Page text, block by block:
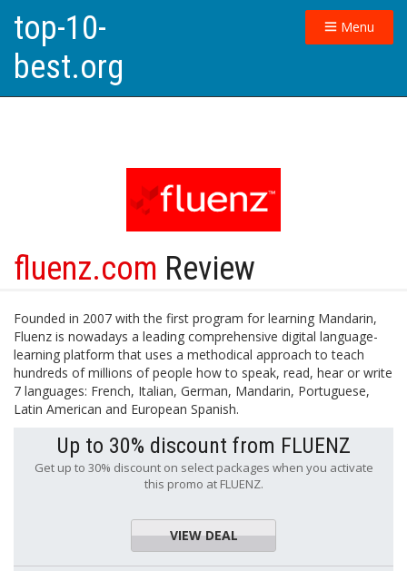
top-10-
best.org
Menu
fluenz.com Review
Founded in 2007 with the first program for learning Mandarin,
Fluenz is nowadays a leading comprehensive digital language-
learning platform that uses a methodical approach to teach
hundreds of millions of people how to speak, read, hear or write
7 languages: French, Italian, German, Mandarin, Portuguese,
Latin American and European Spanish.
Up to 30% discount from FLUENZ
Get up to 30% discount on select packages when you activate
this promo at FLUENZ.
VIEW DEAL